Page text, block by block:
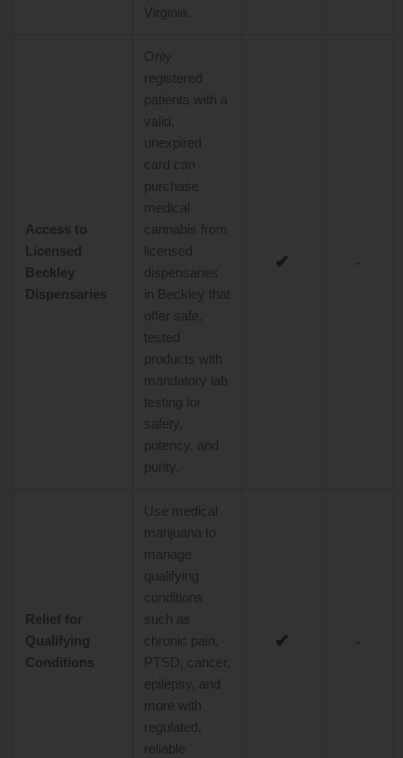
Virginia.
Access to
Licensed
Beckley
Dispensaries
Only
registered
patients with a
valid,
unexpired
card can
purchase
medical
cannabis from
licensed
dispensaries
in Beckley that
offer safe,
tested
products with
mandatory lab
testing for
safety,
potency, and
purity.
✔ -
Relief for
Qualifying
Conditions
Use medical
marijuana to
manage
qualifying
conditions
such as
chronic pain,
PTSD, cancer,
epilepsy, and
more with
regulated,
reliable
✔ -